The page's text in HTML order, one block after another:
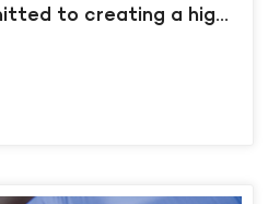
Kangmingna is committed to creating a high-end medical device "smart" manufacturing highland - Dialogue with Long Shushan, General Manager of Anqing Kangmingna Packaging Co., Ltd. and Chairman of Anhui Madpus Medical Technology Co., Ltd